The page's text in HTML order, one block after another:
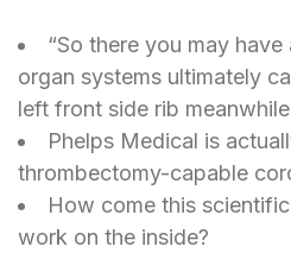
“So there you may
organ systems ultimately
left front side rib
Phelps Medical is
thrombectomy-capable
How come this
work on the inside?